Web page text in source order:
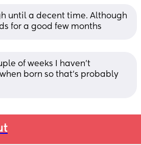
until a decent time. Although
for a good few months
of weeks I haven’t
born so that’s probably